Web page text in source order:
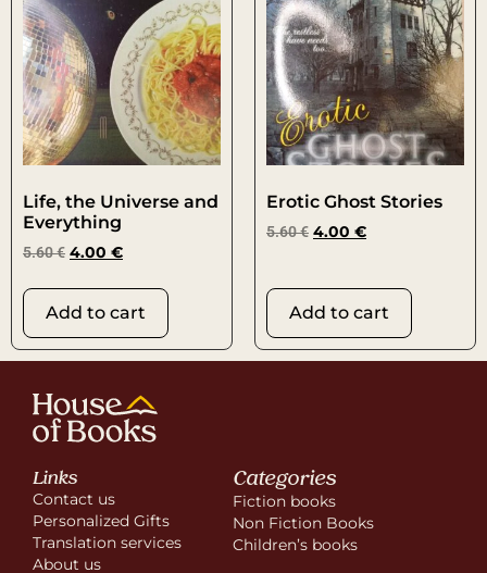
Life, the Universe and
Everything
5.60€ 4.00 €
Add to cart
Erotic Ghost Stories
5.60€ 4.00 €
Add to cart
Links
Contact us
Personalized Gifts
Translation services
About us
Categories
Fiction books
Non Fiction Books
Children’s books